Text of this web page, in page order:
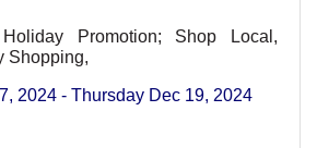
Promotion; Shop Local,
Shopping,
2024 Thursday Dec 19, 2024